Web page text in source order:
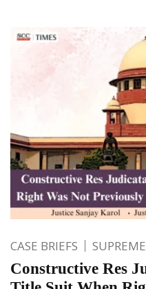
CASE BRIEFS
Constructive Res